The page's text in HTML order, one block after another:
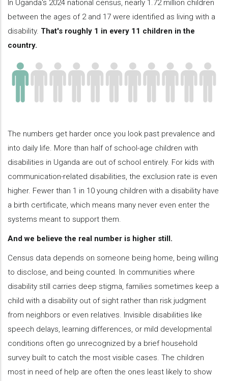
In Uganda's 2024 national census, nearly 1.72 million children
between the ages of 2 and 17 were identified as living with a
disability. That's roughly 1 in every 11 children in the
country.
The numbers get harder once you look past prevalence and
into daily life. More than half of school-age children with
disabilities in Uganda are out of school entirely. For kids with
communication-related disabilities, the exclusion rate is even
higher. Fewer than 1 in 10 young children with a disability have
a birth certificate, which means many never even enter the
systems meant to support them.
And we believe the real number is higher still.
Census data depends on someone being home, being willing
to disclose, and being counted. In communities where
disability still carries deep stigma, families sometimes keep a
child with a disability out of sight rather than risk judgment
from neighbors or even relatives. Invisible disabilities like
speech delays, learning differences, or mild developmental
conditions often go unrecognized by a brief household
survey built to catch the most visible cases. The children
most in need of help are often the ones least likely to show